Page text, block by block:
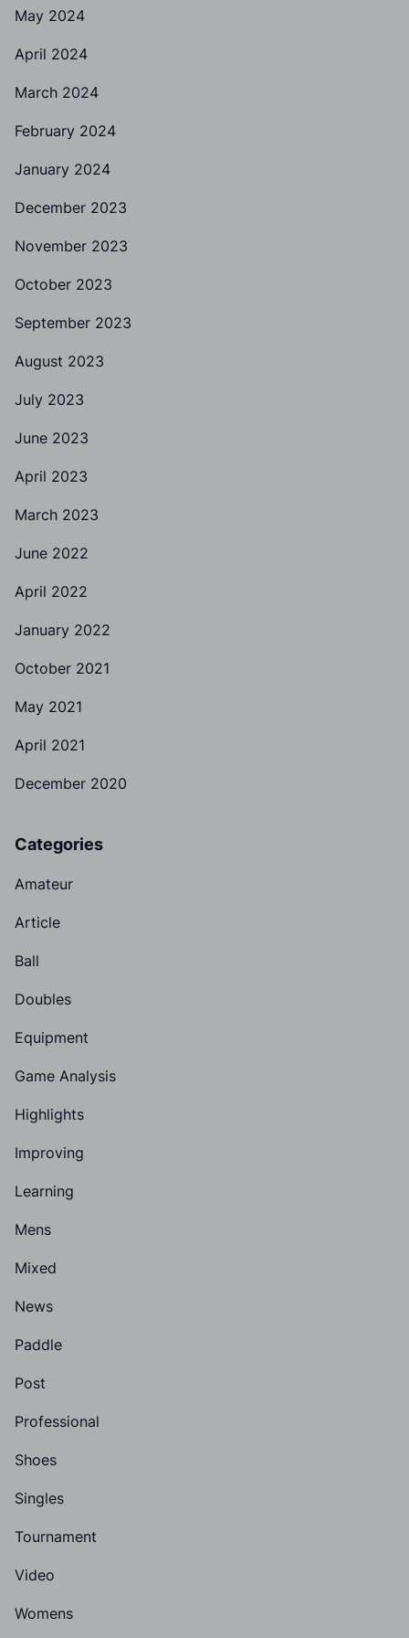
May 2024
April 2024
March 2024
February 2024
January 2024
December 2023
November 2023
October 2023
September 2023
August 2023
July 2023
June 2023
April 2023
March 2023
June 2022
April 2022
January 2022
October 2021
May 2021
April 2021
December 2020
Categories
Amateur
Article
Ball
Doubles
Equipment
Game Analysis
Highlights
Improving
Learning
Mens
Mixed
News
Paddle
Post
Professional
Shoes
Singles
Tournament
Video
Womens